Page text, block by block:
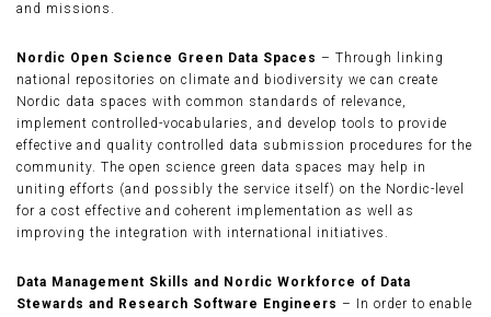
and missions.
Nordic Open Science Green Data Spaces – Through linking
national repositories on climate and biodiversity we can create
Nordic data spaces with common standards of relevance,
implement controlled-vocabularies, and develop tools to provide
effective and quality controlled data submission procedures for the
community. The open science green data spaces may help in
uniting efforts (and possibly the service itself) on the Nordic-level
for a cost effective and coherent implementation as well as
improving the integration with international initiatives.
Data Management Skills and Nordic Workforce of Data
Stewards and Research Software Engineers – In order to enable